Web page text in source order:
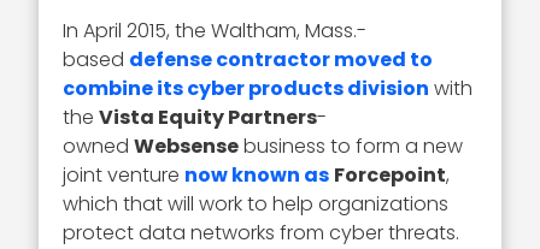
In April 2015, the Waltham, Mass.-
based defense contractor moved to
combine its cyber products division with
theVista Equity Partners-
ownedWebsensebusiness to form a new
joint venture now known as Forcepoint,
which that will work to help organizations
protect data networks from cyber threats.